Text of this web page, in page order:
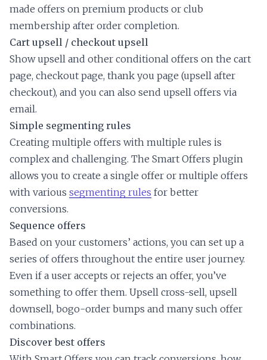
made offers on premium products or club
membership after order completion.
Cart upsell / checkout upsell
Show upsell and other conditional offers on the cart
page, checkout page, thank you page (upsell after
checkout), and you can also send upsell offers via
email.
Simple segmenting rules
Creating multiple offers with multiple rules is
complex and challenging. The Smart Offers plugin
allows you to create a single offer or multiple offers
with various segmenting rules for better
conversions.
Sequence offers
Based on your customers’ actions, you can set up a
series of offers throughout the entire user journey.
Even if a user accepts or rejects an offer, you’ve
something to offer them. Upsell cross-sell, upsell
downsell, bogo-order bumps and many such offer
combinations.
Discover best offers